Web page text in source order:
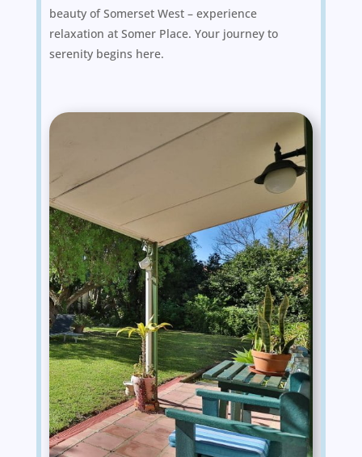
beauty of Somerset West – experience
relaxation at Somer Place. Your journey to
serenity begins here.